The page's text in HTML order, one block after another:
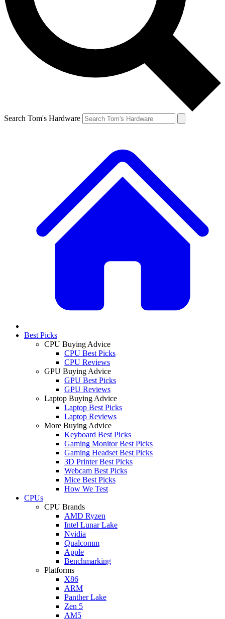
Search Tom's Hardware
Best Picks
CPU Buying Advice
CPU Best Picks
CPU Reviews
GPU Buying Advice
GPU Best Picks
GPU Reviews
Laptop Buying Advice
Laptop Best Picks
Laptop Reviews
More Buying Advice
Keyboard Best Picks
Gaming Monitor Best Picks
Gaming Headset Best Picks
3D Printer Best Picks
Webcam Best Picks
Mice Best Picks
How We Test
CPUs
CPU Brands
AMD Ryzen
Intel Lunar Lake
Nvidia
Qualcomm
Apple
Benchmarking
Platforms
X86
ARM
Panther Lake
Zen 5
AM5